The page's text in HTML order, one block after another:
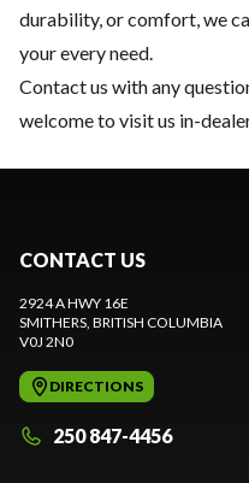
durability, or comfort, we
your every need.
Contact us with any
welcome to visit us in-
CONTACT US
2924 A HWY 16E
SMITHERS , BRITISH COLUMBIA
V0J 2N0
DIRECTIONS
250 847-4456